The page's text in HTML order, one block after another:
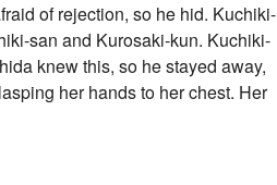
of rejection, so he hid. Kuchiki-
san and Kurosaki-kun. Kuchiki-
knew this, so he stayed away,
her hands to her chest. Her